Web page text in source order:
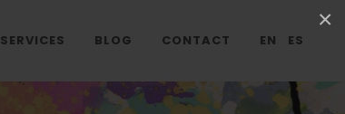
×
SERVICES BLOG CONTACT EN ES